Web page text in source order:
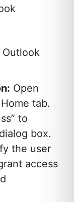
Open
tab.
to
box.
the user
access